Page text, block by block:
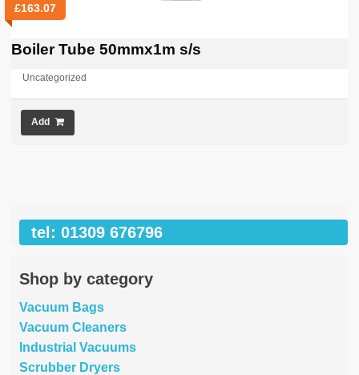
£163.07
Boiler Tube 50mmx1m s/s
Uncategorized
Add
tel: 01309 676796
Shop by category
Vacuum Bags
Vacuum Cleaners
Industrial Vacuums
Scrubber Dryers